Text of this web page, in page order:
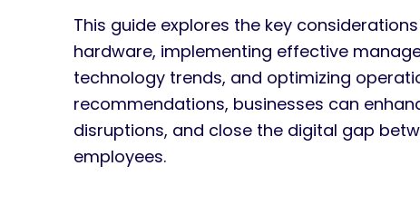
This guide explores the key
hardware, implementing effective
technology trends, and optimizing
recommendations, businesses can
disruptions, and close the digital gap
employees.